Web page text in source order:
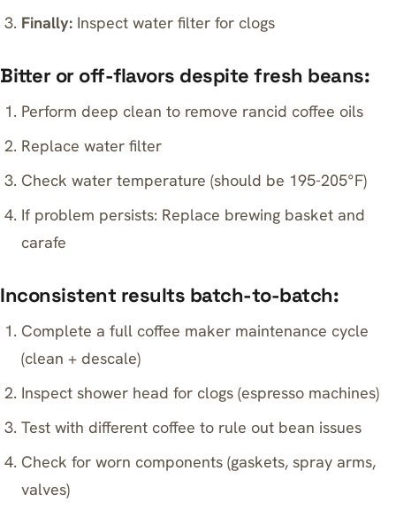
Finally: Inspect water filter for clogs
Bitter or off-flavors despite fresh beans:
Perform deep clean to remove rancid coffee oils
Replace water filter
Check water temperature (should be 195-205°F)
If problem persists: Replace brewing basket and
carafe
Inconsistent results batch-to-batch:
Complete a full coffee maker maintenance cycle
(clean + descale)
Inspect shower head for clogs (espresso machines)
Test with different coffee to rule out bean issues
Check for worn components (gaskets, spray arms,
valves)